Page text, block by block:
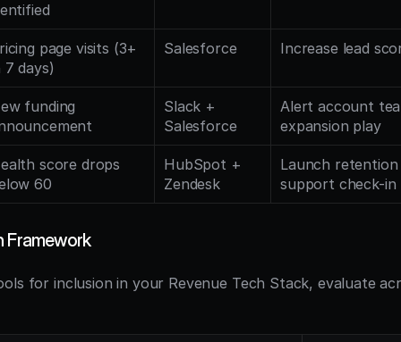
page visits (3+
7 days)
Salesforce Increase lead
funding
Slack +
Salesforce
Alert account
expansion play
score drops
60
HubSpot +
Zendesk
Launch
support check-in
Framework
for inclusion in your Revenue Tech Stack, evaluate